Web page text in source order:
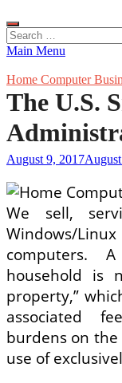
Search
for:
Main Menu
Home Computer
The U.S.
August 9, 2017
We sell,
Windows/
computers.
household is
property,”
associated
burdens on the
use of